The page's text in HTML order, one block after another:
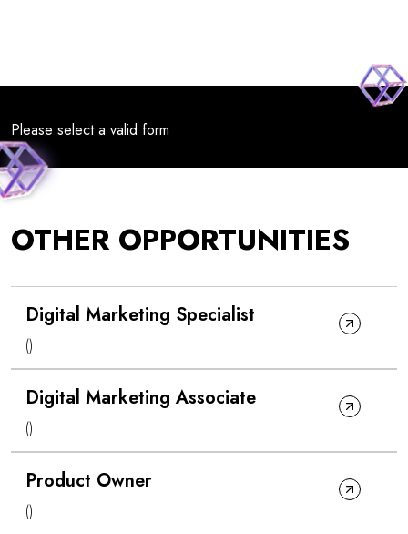
Please select a valid form
OTHER OPPORTUNITIES
Digital Marketing Specialist
()
Digital Marketing Associate
()
Product Owner
()